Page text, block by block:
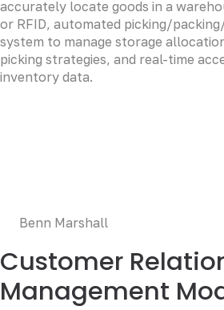
accurately locate goods in a
or RFID, automated picking/
system to manage storage
picking strategies, and real-time
inventory data.
Benn Marshall
Customer
Management